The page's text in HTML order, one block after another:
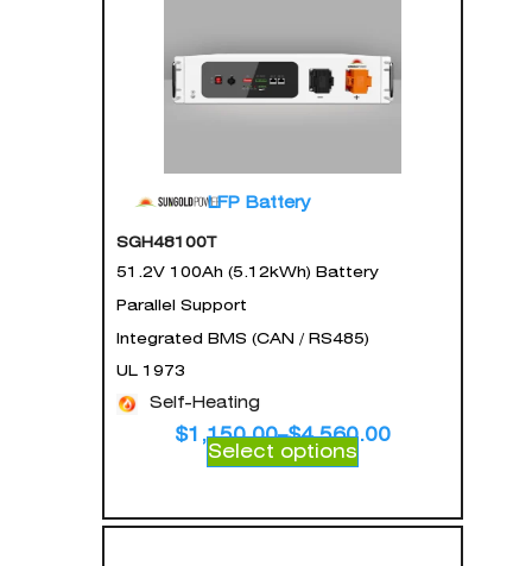
LFP Battery
SGH48100T
51.2V 100Ah (5.12kWh) Battery
Parallel Support
Integrated BMS (CAN / RS485)
UL 1973
Self-Heating
$1,150.00–$4,560.00
Select options